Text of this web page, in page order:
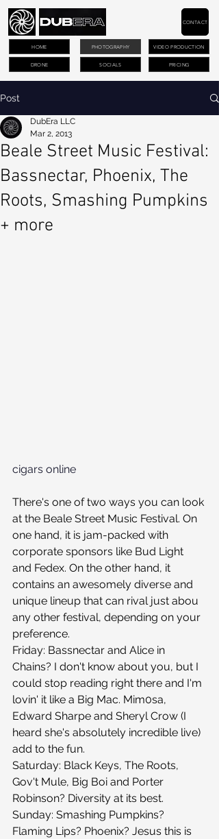
PHOTOGRAPHY VIDEO PRODUCTION
DRONE PRICING
CONTACT
HOME
SOCIALS
Post
Beale Street Music Festival:
Bassnectar, Phoenix, The
Roots, Smashing Pumpkins
+ more
DubEra LLC
Mar 2, 2013
cigars online
There's one of two ways you can look
at the Beale Street Music Festival. On
one hand, it is jam-packed with
corporate sponsors like Bud Light
and Fedex. On the other hand, it
contains an awesomely diverse and
unique lineup that can rival just abou
any other festival, depending on your
preference.
Friday: Bassnectar and Alice in
Chains? I don't know about you, but I
could stop reading right there and I'm
lovin' it like a Big Mac. Mim0sa,
Edward Sharpe and Sheryl Crow (I
heard she's absolutely incredible live)
add to the fun.
Saturday: Black Keys, The Roots,
Gov't Mule, Big Boi and Porter
Robinson? Diversity at its best.
Sunday: Smashing Pumpkins?
Flaming Lips? Phoenix? Jesus this is